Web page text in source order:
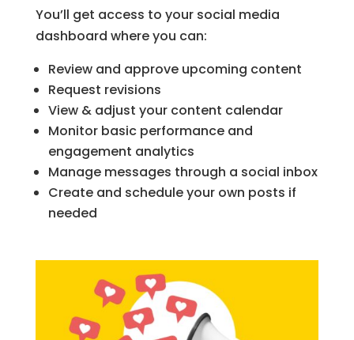
You’ll get access to your social media
dashboard where you can:
Review and approve upcoming content
Request revisions
View & adjust your content calendar
Monitor basic performance and
engagement analytics
Manage messages through a social inbox
Create and schedule your own posts if
needed